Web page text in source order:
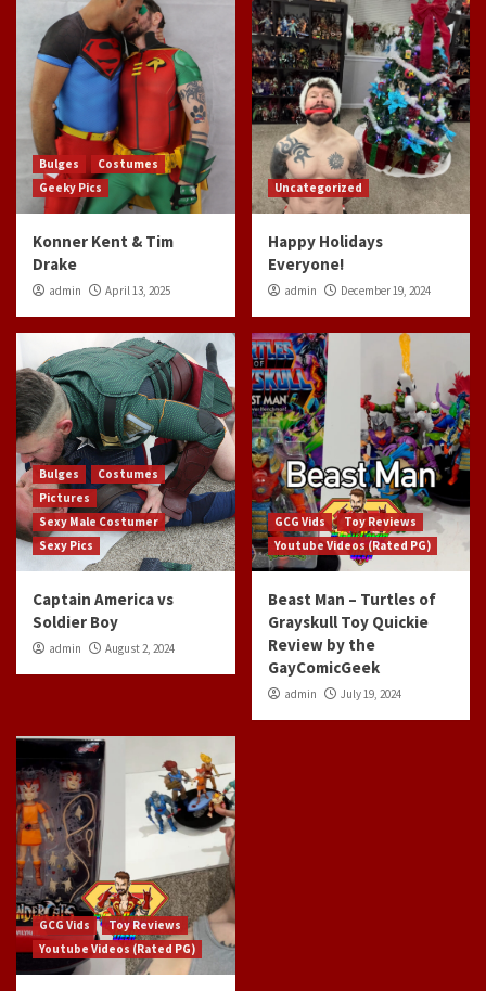
Bulges
Costumes
Geeky Pics
Konner Kent & Tim
Drake
admin April 13, 2025
Uncategorized
Happy Holidays
Everyone!
admin December 19, 2024
Bulges
Costumes
Pictures
Sexy Male Costumer
Sexy Pics
Captain America vs
Soldier Boy
admin August 2, 2024
GCG Vids
Toy Reviews
Youtube Videos (Rated PG)
Beast Man – Turtles of
Grayskull Toy Quickie
Review by the
GayComicGeek
admin July 19, 2024
GCG Vids
Toy Reviews
Youtube Videos (Rated PG)